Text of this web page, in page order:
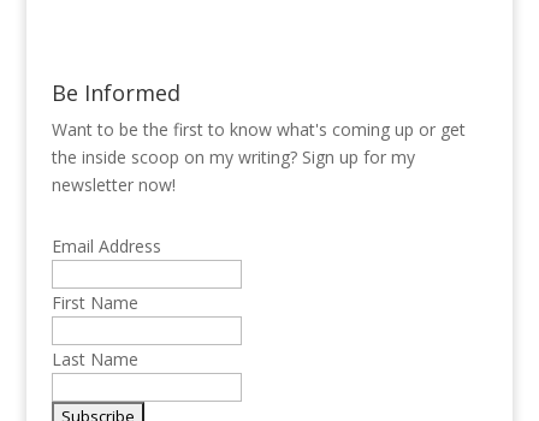
Be Informed
Want to be the first to know what's coming up or get
the inside scoop on my writing? Sign up for my
newsletter now!
Email Address
First Name
Last Name